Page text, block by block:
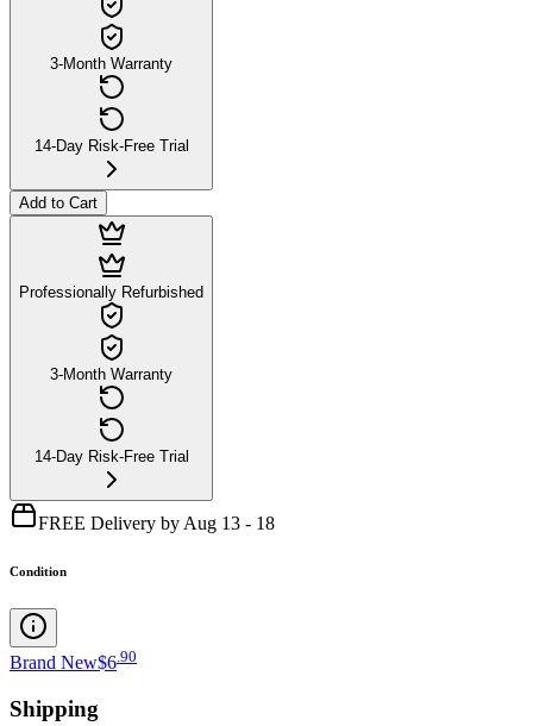
3-Month Warranty
14-Day Risk-Free Trial
Add to Cart
Professionally Refurbished
3-Month Warranty
14-Day Risk-Free Trial
FREE Delivery by Aug 13 - 18
Condition
Brand New$6 90
Shipping